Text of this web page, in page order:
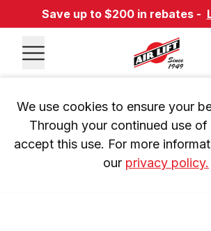
Save up to $200 in rebates -
We use cookies to ensure your
Through your continued use of
accept this use. For more
our privacy policy.